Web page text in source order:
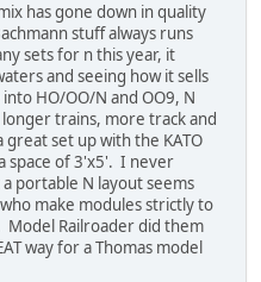
has gone down in quality
stuff always runs
sets for n this year, it
and seeing how it sells
HO/OO/N and OO9, N
trains, more track and
set up with the KATO
space of 3'x5'. I never
portable N layout seems
make modules strictly to
Model Railroader did them
way for a Thomas model